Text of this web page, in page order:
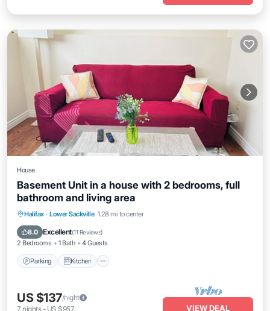
House
Basement Unit in a house with 2 bedrooms, full
bathroom and living area
Halifax · Lower Sackville 1.28 mi to center
8.0 Excellent(11 Reviews)
2 Bedrooms 1 Bath 4 Guests
Parking Kitchen
Parking Kitchen
Child Friendly
US $137/night
7 nights- US $957 VIEW DEAL